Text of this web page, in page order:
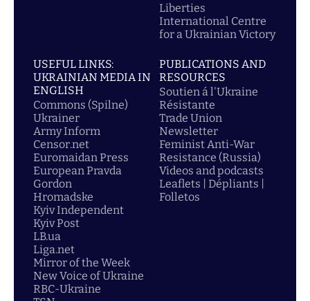
Liberties
International Centre
for a Ukrainian Victory
USEFUL LINKS:
UKRAINIAN MEDIA IN
ENGLISH
Commons (Spilne)
Ukrainer
Army Inform
Censor.net
Euromaidan Press
European Pravda
Gordon
Hromadske
Kyiv Independent
Kyiv Post
LB.ua
Liga.net
Mirror of the Week
New Voice of Ukraine
RBC-Ukraine
PUBLICATIONS AND
RESOURCES
Soutien á l'Ukraine
Résistante
Trade Union
Newsletter
Feminist Anti-War
Resistance (Russia)
Videos and podcasts
Leaflets | Dépliants |
Folletos